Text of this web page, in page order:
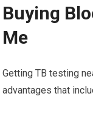
Buying
Me
Getting TB testing
advantages that